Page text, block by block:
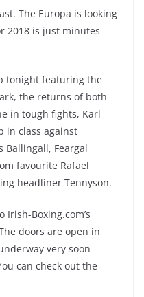
The Europa is looking
2018 is just minutes
tonight featuring the
the returns of both
in tough fights, Karl
in class against
Ballingall, Feargal
favourite Rafael
headliner Tennyson.
Irish-Boxing.com’s
doors are open in
very soon –
can check out the